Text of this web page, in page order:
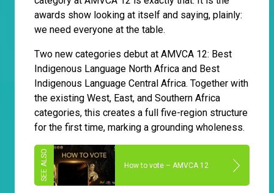
awards show looking at itself and saying, plainly:
we need everyone at the table.
Two new categories debut at AMVCA 12: Best
Indigenous Language North Africa and Best
Indigenous Language Central Africa. Together with
the existing West, East, and Southern Africa
categories, this creates a full five-region structure
for the first time, marking a grounding wholeness.
How to vote – AMVCA 12